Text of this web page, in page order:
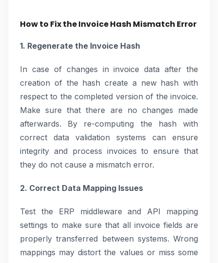
How to Fix the Invoice Hash Mismatch Error
1. Regenerate the Invoice Hash
In case of changes in invoice data after the
creation of the hash create a new hash with
respect to the completed version of the invoice.
Make sure that there are no changes made
afterwards. By re-computing the hash with
correct data validation systems can ensure
integrity and process invoices to ensure that
they do not cause a mismatch error.
2. Correct Data Mapping Issues
Test the ERP middleware and API mapping
settings to make sure that all invoice fields are
properly transferred between systems. Wrong
mappings may distort the values or miss some